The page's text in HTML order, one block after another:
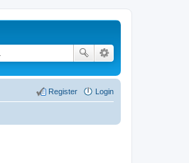
Login
Register